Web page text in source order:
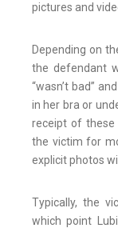
pictures and
Depending on
the defendant
“wasn’t bad”
in her bra or
receipt of these
the victim for
explicit photos
Typically, the
which point